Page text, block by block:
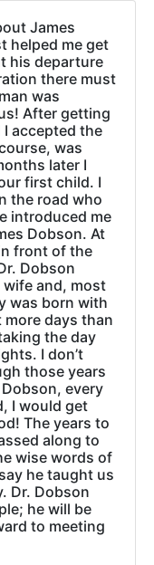
James
helped me get
his departure
there must
was
After getting
accepted the
was
later I
first child. I
the road who
introduced me
Dobson. At
front of the
Dobson
wife and, most
was born with
days than
the day
I don’t
those years
every
I would get
The years to
along to
wise words of
he taught us
Dr. Dobson
he will be
to meeting